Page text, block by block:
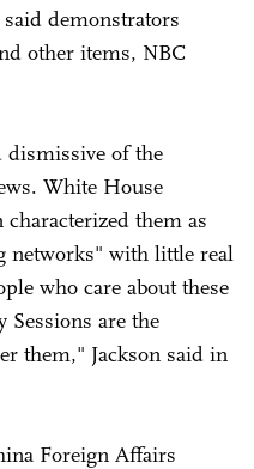
demonstrators
other items, NBC
dismissive of the
White House
characterized them as
networks" with little real
who care about these
Sessions are the
them," Jackson said in
Foreign Affairs